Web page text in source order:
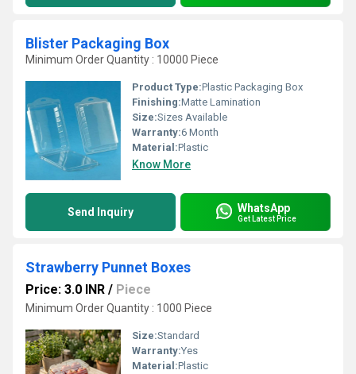
Blister Packaging Box
Minimum Order Quantity : 10000 Piece
Product Type:Plastic Packaging Box
Finishing:Matte Lamination
Size:Sizes Available
Warranty:6 Month
Material:Plastic
Know More
Send Inquiry WhatsApp
Get Latest Price
Strawberry Punnet Boxes
Price: 3.0 INR / Piece
Minimum Order Quantity : 1000 Piece
Size:Standard
Warranty:Yes
Material:Plastic